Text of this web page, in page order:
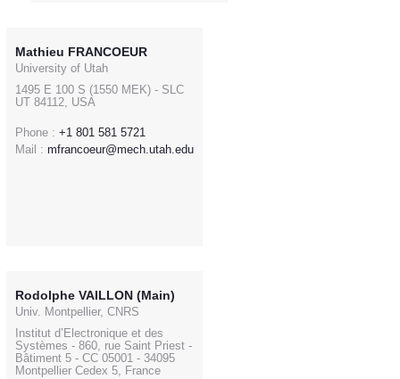
Mathieu FRANCOEUR
University of Utah
1495 E 100 S (1550 MEK) - SLC
UT 84112, USA
Phone : +1 801 581 5721
Mail : mfrancoeur@mech.utah.edu
Rodolphe VAILLON (Main)
Univ. Montpellier, CNRS
Institut d’Electronique et des
Systèmes - 860, rue Saint Priest -
Bâtiment 5 - CC 05001 - 34095
Montpellier Cedex 5, France